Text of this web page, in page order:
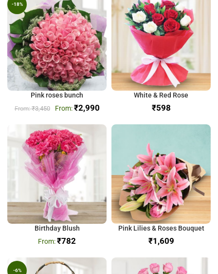
-18%
Pink roses bunch
₹3,450 ₹2,990
White & Red Rose
₹
Birthday Blush
₹782
Pink Lilies & Roses Bouquet
₹
-6%